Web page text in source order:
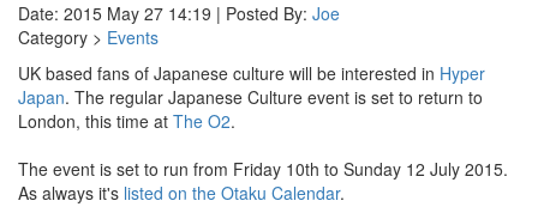
Date: 2015 May 27 14:19 | Posted By: Joe
Category > Events
UK based fans of Japanese culture will be interested in Hyper
Japan. The regular Japanese Culture event is set to return to
London, this time at The O2.
The event is set to run from Friday 10th to Sunday 12 July 2015.
As always it's listed on the Otaku Calendar.